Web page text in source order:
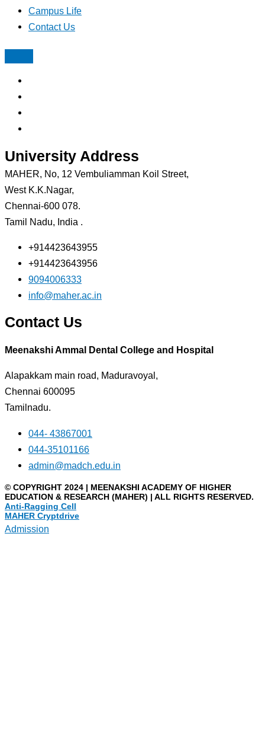
Campus Life
Contact Us
University Address
MAHER, No, 12 Vembuliamman Koil Street,
West K.K.Nagar,
Chennai-600 078.
Tamil Nadu, India .
+914423643955
+914423643956
9094006333
info@maher.ac.in
Contact Us
Meenakshi Ammal Dental College and Hospital
Alapakkam main road, Maduravoyal,
Chennai 600095
Tamilnadu.
044- 43867001
044-35101166
admin@madch.edu.in
© COPYRIGHT 2024 | MEENAKSHI ACADEMY OF HIGHER
EDUCATION & RESEARCH (MAHER) | ALL RIGHTS RESERVED.
Anti-Ragging Cell
MAHER Cryptdrive
Admission